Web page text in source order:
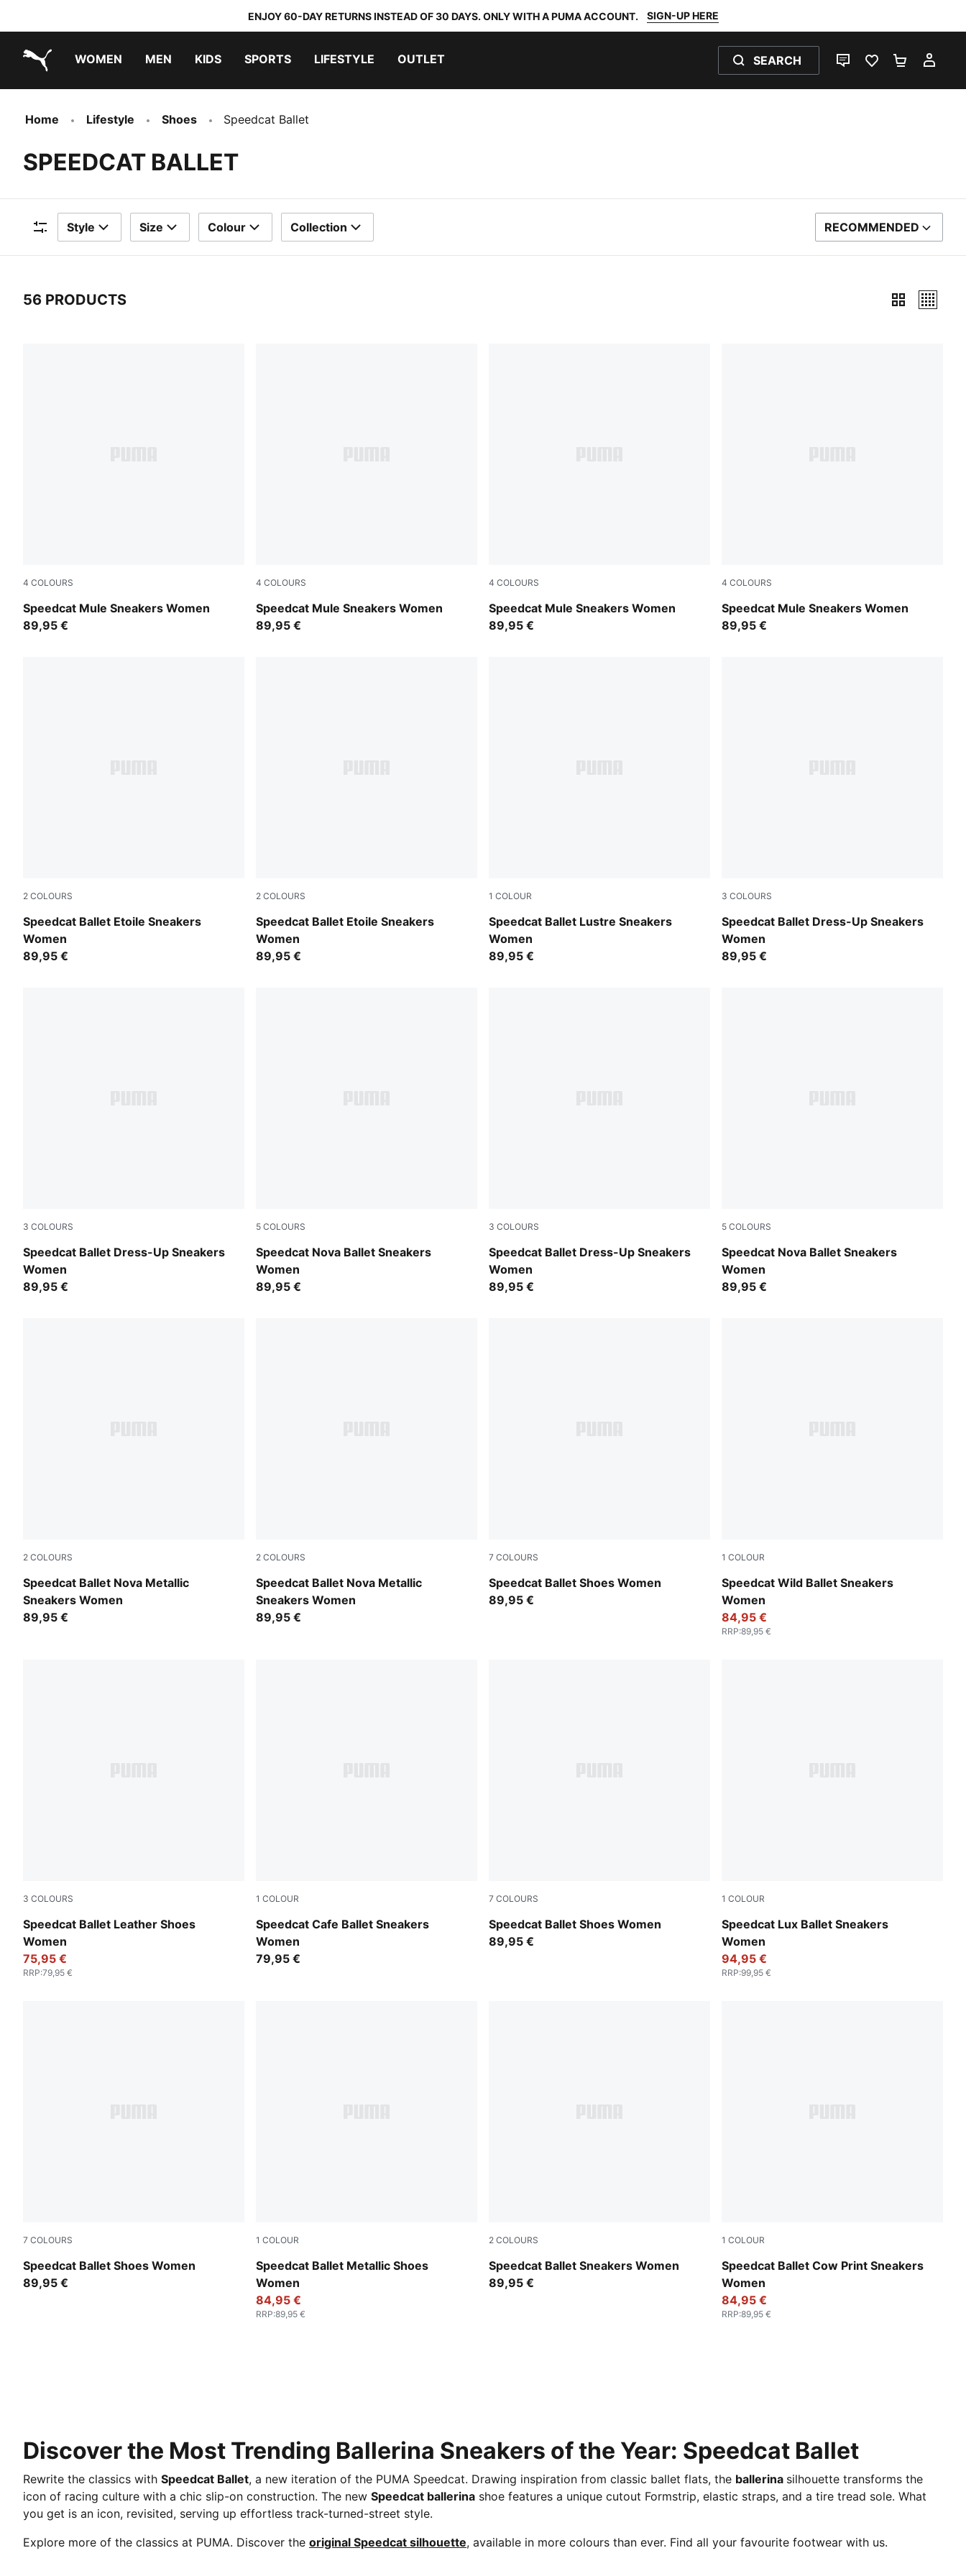
ENJOY 60-DAY RETURNS INSTEAD OF 30 DAYS. ONLY WITH A PUMA ACCOUNT. SIGN-UP HERE
WOMEN MEN KIDS SPORTS LIFESTYLE OUTLET SEARCH
LIVE CHATFAVOURITES 0
Home Lifestyle Shoes Speedcat Ballet
SPEEDCAT BALLET
Filters
Style Size Colour Collection SORT BY
RECOMMENDED
56 PRODUCTS
4 COLOURS
Speedcat Mule Sneakers Women
Puma Black
89,95 €
4 COLOURS
Speedcat Mule Sneakers Women
Toasted Almond-Melted Caramel
89,95 €
4 COLOURS
Speedcat Mule Sneakers Women
Burgundy-Haute Coffee
89,95 €
4 COLOURS
Speedcat Mule Sneakers Women
Espresso Bean-Haute Coffee
89,95 €
2 COLOURS
Speedcat Ballet Etoile Sneakers
Women
Puma Black
89,95 €
2 COLOURS
Speedcat Ballet Etoile Sneakers
Women
Créme De Mint-Gum
89,95 €
1 COLOUR
Speedcat Ballet Lustre Sneakers
Women
PUMA Silver-Feather Gray
89,95 €
3 COLOURS
Speedcat Ballet Dress-Up Sneakers
Women
Garnet Glow-PUMA Black
89,95 €
3 COLOURS
Speedcat Ballet Dress-Up Sneakers
Women
Matte Bronze-PUMA Black
89,95 €
5 COLOURS
Speedcat Nova Ballet Sneakers
Women
Red Rhythm-PUMA Black
89,95 €
3 COLOURS
Speedcat Ballet Dress-Up Sneakers
Women
Puma Black
89,95 €
5 COLOURS
Speedcat Nova Ballet Sneakers
Women
Vapor Gray-Matte Bronze
89,95 €
2 COLOURS
Speedcat Ballet Nova Metallic
Sneakers Women
PUMA White-PUMA Black
89,95 €
2 COLOURS
Speedcat Ballet Nova Metallic
Sneakers Women
PUMA Black-PUMA Silver
89,95 €
7 COLOURS
Speedcat Ballet Shoes Women
PUMA Black-Mauve Mist
89,95 €
1 COLOUR
Speedcat Wild Ballet Sneakers
Women
Chocolate-Warm White
84,95 €
RRP:89,95 €
3 COLOURS
Speedcat Ballet Leather Shoes
Women
PUMA Black-PUMA White
75,95 €
RRP:79,95 €
1 COLOUR
Speedcat Cafe Ballet Sneakers
Women
Prairie Tan-Warm White
79,95 €
7 COLOURS
Speedcat Ballet Shoes Women
Whisp Of Pink-PUMA White-Warm White
89,95 €
1 COLOUR
Speedcat Lux Ballet Sneakers
Women
Chocolate-Gum
94,95 €
RRP:99,95 €
7 COLOURS
Speedcat Ballet Shoes Women
PUMA Black-PUMA White-Warm White
89,95 €
1 COLOUR
Speedcat Ballet Metallic Shoes
Women
PUMA Silver-PUMA White
84,95 €
RRP:89,95 €
2 COLOURS
Speedcat Ballet Sneakers Women
Puma Black
89,95 €
1 COLOUR
Speedcat Ballet Cow Print Sneakers
Women
Chocolate Brown-Warm White
84,95 €
RRP:89,95 €
Discover the Most Trending Ballerina Sneakers of the Year: Speedcat Ballet
Rewrite the classics with Speedcat Ballet, a new iteration of the PUMA Speedcat. Drawing inspiration from classic ballet flats, the ballerina silhouette transforms the
icon of racing culture with a chic slip-on construction. The new Speedcat ballerina shoe features a unique cutout Formstrip, elastic straps, and a tire tread sole. What
you get is an icon, revisited, serving up effortless track-turned-street style.
Explore more of the classics at PUMA. Discover the original Speedcat silhouette, available in more colours than ever. Find all your favourite footwear with us.